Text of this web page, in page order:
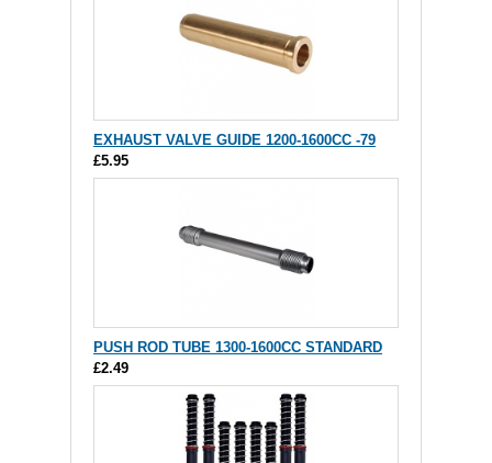
EXHAUST VALVE GUIDE 1200-1600CC -79
£5.95
PUSH ROD TUBE 1300-1600CC STANDARD
£2.49